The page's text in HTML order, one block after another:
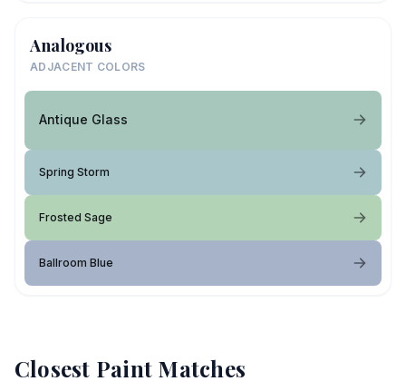
Analogous
ADJACENT COLORS
Antique Glass
Spring Storm
Frosted Sage
Ballroom Blue
Closest Paint Matches